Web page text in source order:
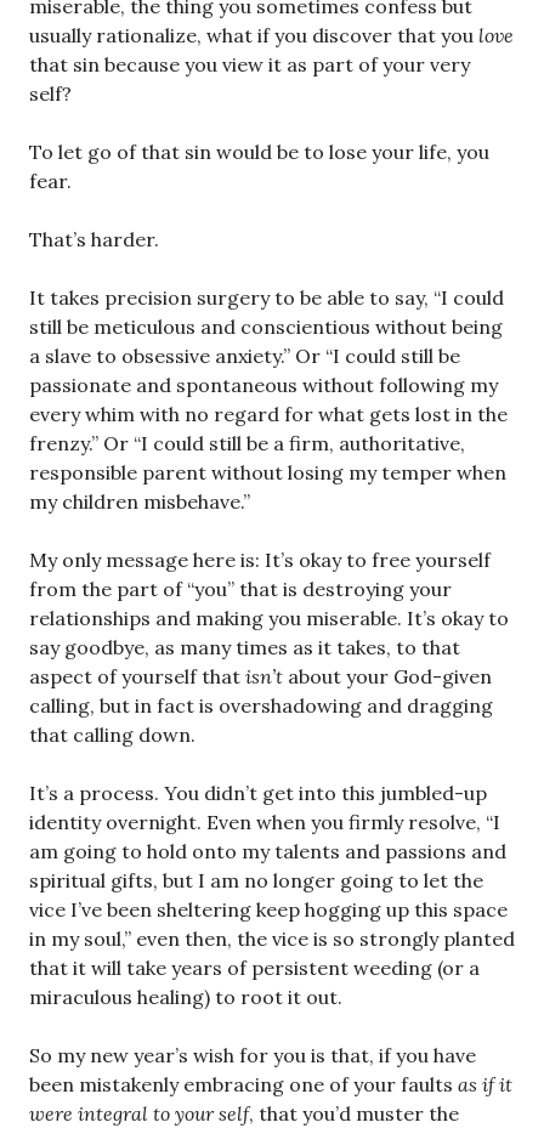
miserable, the thing you sometimes confess but
usually rationalize, what if you discover that you love
that sin because you view it as part of your very
self?
To let go of that sin would be to lose your life, you
fear.
That’s harder.
It takes precision surgery to be able to say, “I could
still be meticulous and conscientious without being
a slave to obsessive anxiety.” Or “I could still be
passionate and spontaneous without following my
every whim with no regard for what gets lost in the
frenzy.” Or “I could still be a firm, authoritative,
responsible parent without losing my temper when
my children misbehave.”
My only message here is: It’s okay to free yourself
from the part of “you” that is destroying your
relationships and making you miserable. It’s okay to
say goodbye, as many times as it takes, to that
aspect of yourself that isn’t about your God-given
calling, but in fact is overshadowing and dragging
that calling down.
It’s a process. You didn’t get into this jumbled-up
identity overnight. Even when you firmly resolve, “I
am going to hold onto my talents and passions and
spiritual gifts, but I am no longer going to let the
vice I’ve been sheltering keep hogging up this space
in my soul,” even then, the vice is so strongly planted
that it will take years of persistent weeding (or a
miraculous healing) to root it out.
So my new year’s wish for you is that, if you have
been mistakenly embracing one of your faults as if it
were integral to your self, that you’d muster the